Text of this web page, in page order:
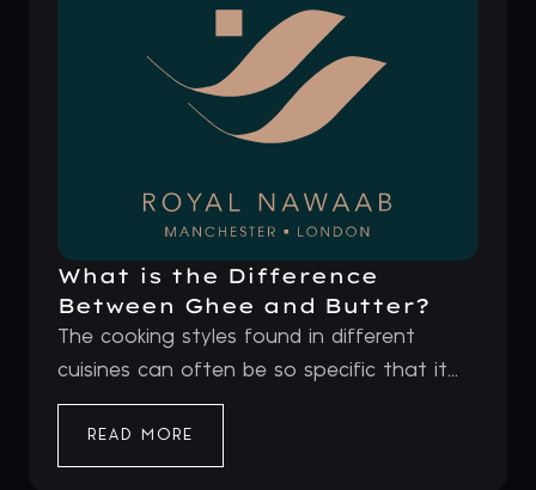
What is the Difference
Between Ghee and Butter?
The cooking styles found in different
cuisines can often be so specific that it...
READ MORE